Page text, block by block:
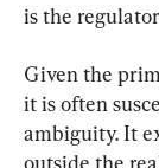
is the
Given the
it is often
ambiguity. It
outside the